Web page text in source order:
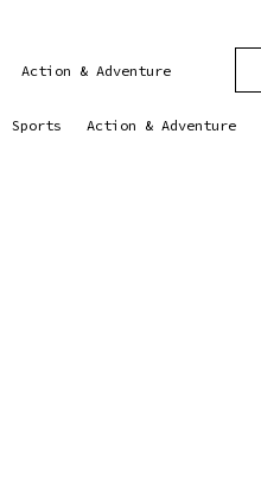
Action & Adventure
Sports Action & Adventure